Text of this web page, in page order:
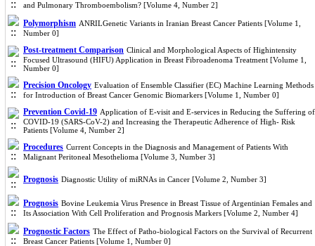
and Pulmonary Thromboembolism? [Volume 4, Number 2]
Polymorphism ANRILGenetic Variants in Iranian Breast Cancer Patients [Volume 1,
Number 0]
Post-treatment Comparison Clinical and Morphological Aspects of Highintensity
Focused Ultrasound (HIFU) Application in Breast Fibroadenoma Treatment [Volume 1,
Number 0]
Precision Oncology Evaluation of Ensemble Classifier (EC) Machine Learning Methods
for Introduction of Breast Cancer Genomic Biomarkers [Volume 1, Number 0]
Prevention Covid-19 Application of E-visit and E-services in Reducing the Suffering of
COVID-19 (SARS-CoV-2) and Increasing the Therapeutic Adherence of High- Risk
Patients [Volume 4, Number 2]
Procedures Current Concepts in the Diagnosis and Management of Patients With
Malignant Peritoneal Mesothelioma [Volume 3, Number 3]
Prognosis Diagnostic Utility of miRNAs in Cancer [Volume 2, Number 3]
Prognosis Bovine Leukemia Virus Presence in Breast Tissue of Argentinian Females and
Its Association With Cell Proliferation and Prognosis Markers [Volume 2, Number 4]
Prognostic Factors The Effect of Patho-biological Factors on the Survival of Recurrent
Breast Cancer Patients [Volume 1, Number 0]